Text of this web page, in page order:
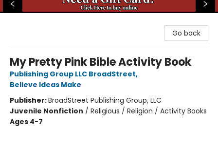
Go back
My Pretty Pink Bible Activity Book
Publishing Group LLC BroadStreet,
Believe Ideas Make
Publisher:BroadStreet Publishing Group, LLC
Juvenile Nonfiction / Religious / Religion / Activity Books
Ages 4-7